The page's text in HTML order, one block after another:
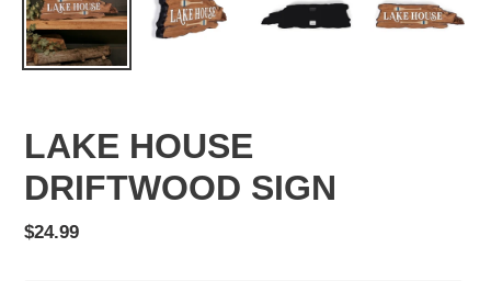
LAKE HOUSE
DRIFTWOOD SIGN
Regular
$24.99